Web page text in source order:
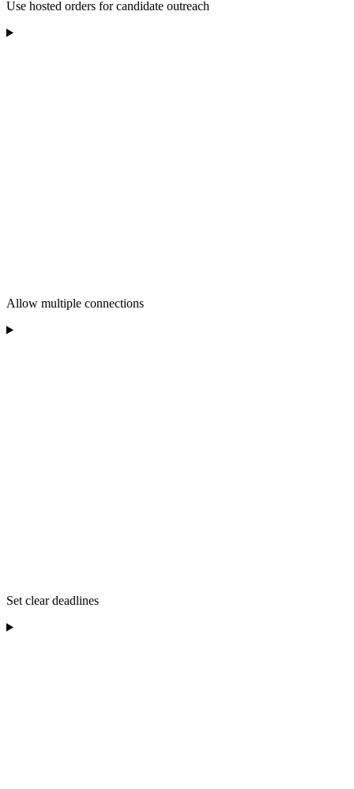
Use hosted orders for candidate outreach
Allow multiple connections
Set clear deadlines